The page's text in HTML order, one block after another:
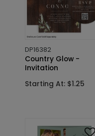
DP16382
Country Glow -
Invitation
Starting At: $1.25